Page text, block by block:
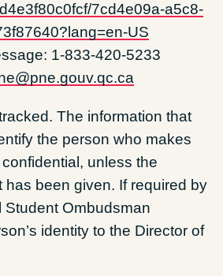
7cd4e09a-a5c8-
US
1-833-420-5233
The information that
the person who makes
unless the
has been given. If required by
Student Ombudsman
identity to the Director of